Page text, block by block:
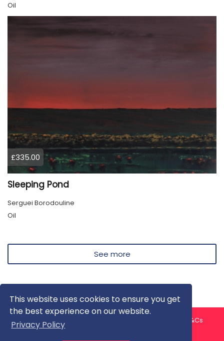
This website uses cookies to ensure you get
the best experience on our website.
Privacy Policy
Oil
£335.00
Sleeping Pond
Serguei Borodouline
Oil
See more
About us Contact us
T&Cs